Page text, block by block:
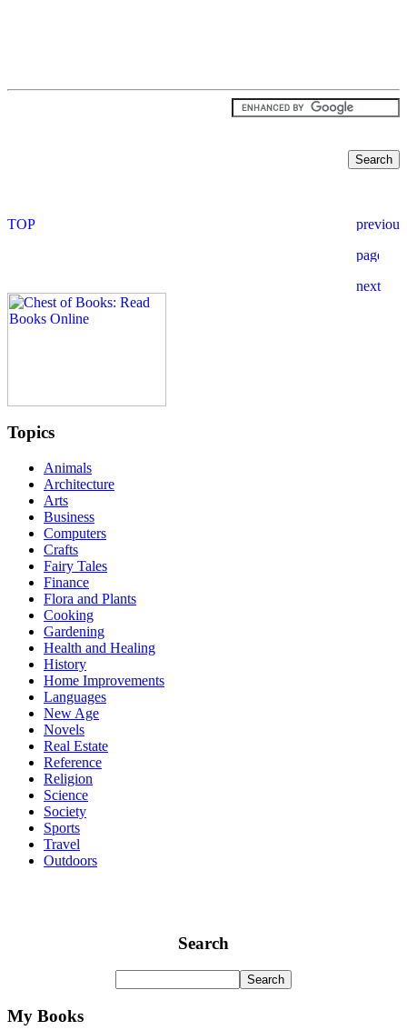
Topics
Animals
Architecture
Arts
Business
Computers
Crafts
Fairy Tales
Finance
Flora and Plants
Cooking
Gardening
Health and Healing
History
Home Improvements
Languages
New Age
Novels
Real Estate
Reference
Religion
Science
Society
Sports
Travel
Outdoors
Search
My Books